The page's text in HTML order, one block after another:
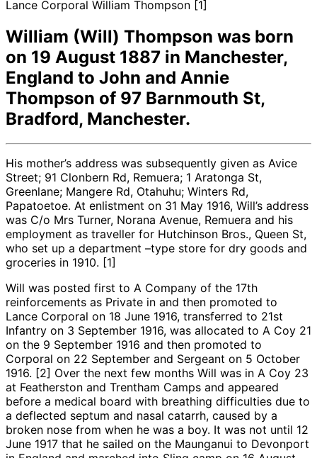
Lance Corporal William Thompson [1]
William (Will) Thompson was born
on 19 August 1887 in Manchester,
England to John and Annie
Thompson of 97 Barnmouth St,
Bradford, Manchester.
His mother’s address was subsequently given as Avice
Street; 91 Clonbern Rd, Remuera; 1 Aratonga St,
Greenlane; Mangere Rd, Otahuhu; Winters Rd,
Papatoetoe. At enlistment on 31 May 1916, Will’s address
was C/o Mrs Turner, Norana Avenue, Remuera and his
employment as traveller for Hutchinson Bros., Queen St,
who set up a department –type store for dry goods and
groceries in 1910. [1]
Will was posted first to A Company of the 17th
reinforcements as Private in and then promoted to
Lance Corporal on 18 June 1916, transferred to 21st
Infantry on 3 September 1916, was allocated to A Coy 21
on the 9 September 1916 and then promoted to
Corporal on 22 September and Sergeant on 5 October
1916. [2] Over the next few months Will was in A Coy 23
at Featherston and Trentham Camps and appeared
before a medical board with breathing difficulties due to
a deflected septum and nasal catarrh, caused by a
broken nose from when he was a boy. It was not until 12
June 1917 that he sailed on the Maunganui to Devonport